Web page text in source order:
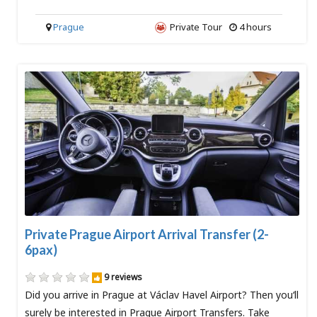
4 hours
Private Tour
Prague
Private Prague Airport Arrival Transfer (2-
6pax)
9 reviews
Did you arrive in Prague at Václav Havel Airport? Then you‘ll
surely be interested in Prague Airport Transfers. Take